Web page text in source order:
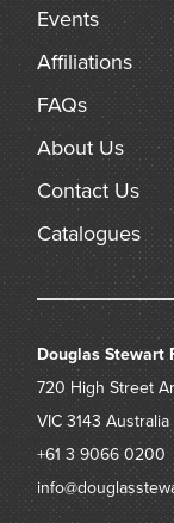
Events
Affiliations
FAQs
About Us
Contact Us
Catalogues
Douglas Stewart
720 High Street
VIC 3143 Australia
+61 3 9066 0200